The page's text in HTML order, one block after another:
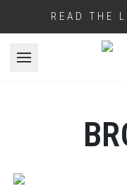
READ THE
Open menu